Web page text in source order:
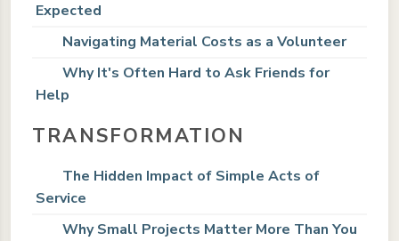
Expected
Navigating Material Costs as a Volunteer
Why It's Often Hard to Ask Friends for
Help
TRANSFORMATION
The Hidden Impact of Simple Acts of
Service
Why Small Projects Matter More Than You